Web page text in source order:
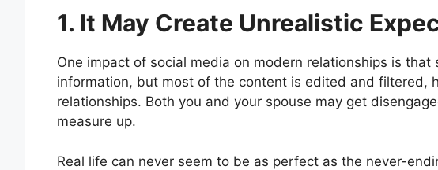
1. It May Create Unrealistic
One impact of social media on modern relationships is
information, but most of the content is edited and filtered,
relationships. Both you and your spouse may get
measure up.
Real life can never seem to be as perfect as the never-